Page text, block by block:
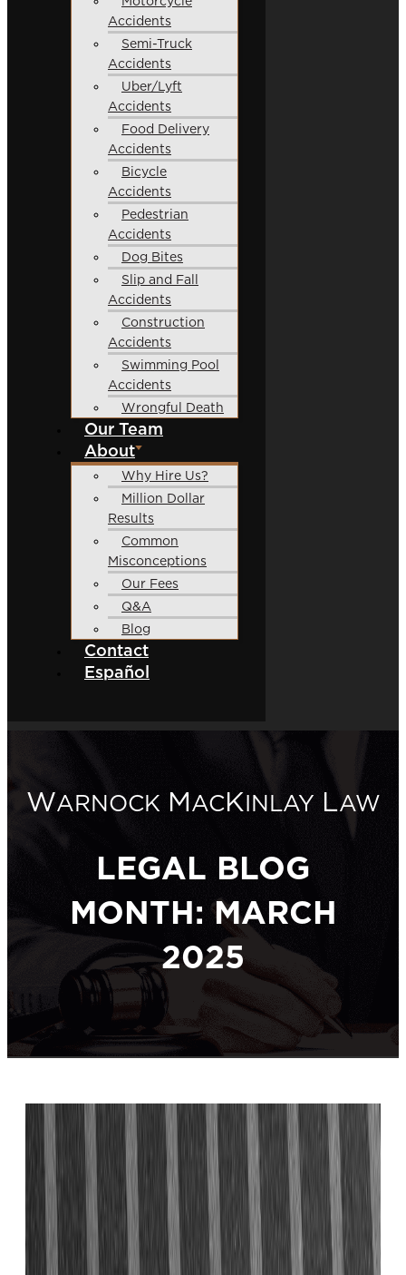
Accidents
Semi-Truck
Accidents
Uber/Lyft
Accidents
Food Delivery
Accidents
Bicycle
Accidents
Pedestrian
Accidents
Dog Bites
Slip and Fall
Accidents
Construction
Accidents
Swimming Pool
Accidents
Wrongful Death
Our Team
About
Why Hire Us?
Million Dollar
Results
Common
Misconceptions
Our Fees
Q&A
Blog
Contact
Español
WARNOCK MACKINLAY LAW
LEGAL BLOG
MONTH: MARCH
2025